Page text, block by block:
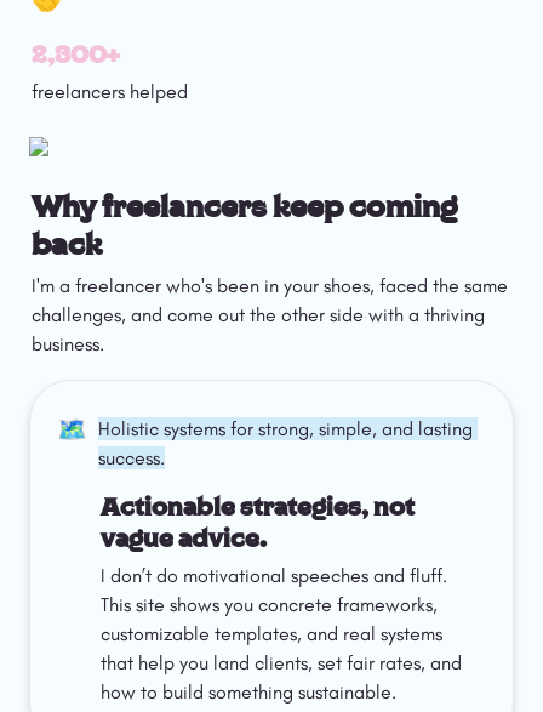
2,300+
freelancers helped
Why freelancers keep coming
back
I'm a freelancer who's been in your shoes, faced the same
challenges, and come out the other side with a thriving
business.
🗺️
Holistic systems for strong, simple, and lasting
success.
Actionable strategies, not
vague advice.
I don’t do motivational speeches and fluff.
This site shows you concrete frameworks,
customizable templates, and real systems
that help you land clients, set fair rates, and
how to build something sustainable.